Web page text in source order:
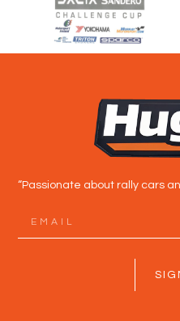
“Passionate about rally cars